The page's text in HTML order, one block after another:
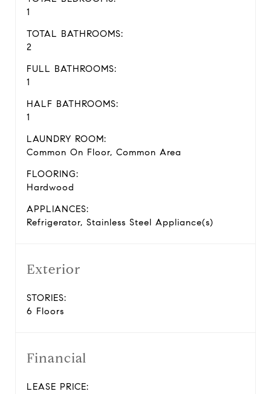
1
TOTAL BATHROOMS:
2
FULL BATHROOMS:
1
HALF BATHROOMS:
1
LAUNDRY ROOM:
Common On Floor, Common Area
FLOORING:
Hardwood
APPLIANCES:
Refrigerator, Stainless Steel Appliance(s)
Exterior
STORIES:
6 Floors
Financial
LEASE PRICE: